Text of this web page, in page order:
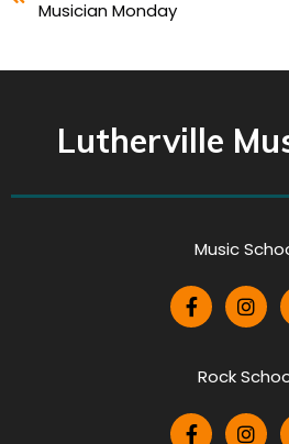
Musician Monday
Lutherville
Music
Rock